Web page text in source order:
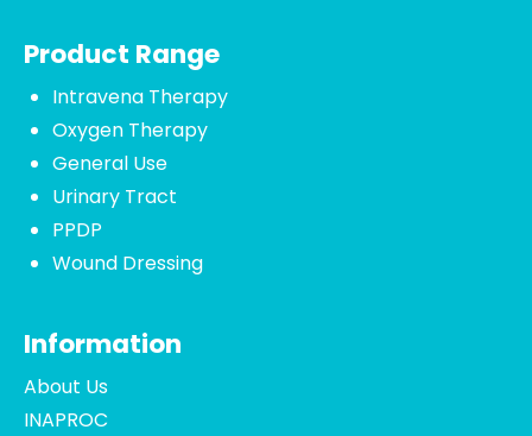
Product Range
Intravena Therapy
Oxygen Therapy
General Use
Urinary Tract
PPDP
Wound Dressing
Information
About Us
INAPROC